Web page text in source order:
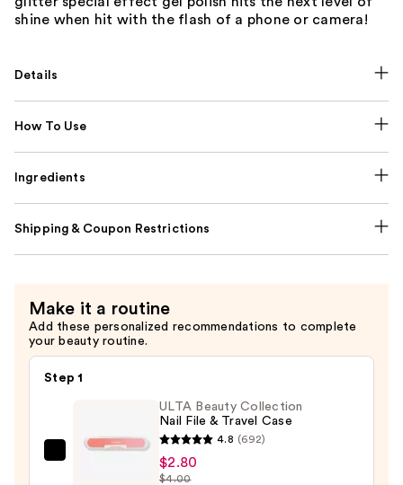
shine when hit with the flash of a phone or camera!
Details
How To Use
Ingredients
Shipping & Coupon Restrictions
Make it a routine
Add these personalized recommendations to complete
your beauty routine.
Step 1
ULTA Beauty Collection
Nail File & Travel Case
4.8 (692)
$2.80
$4.00